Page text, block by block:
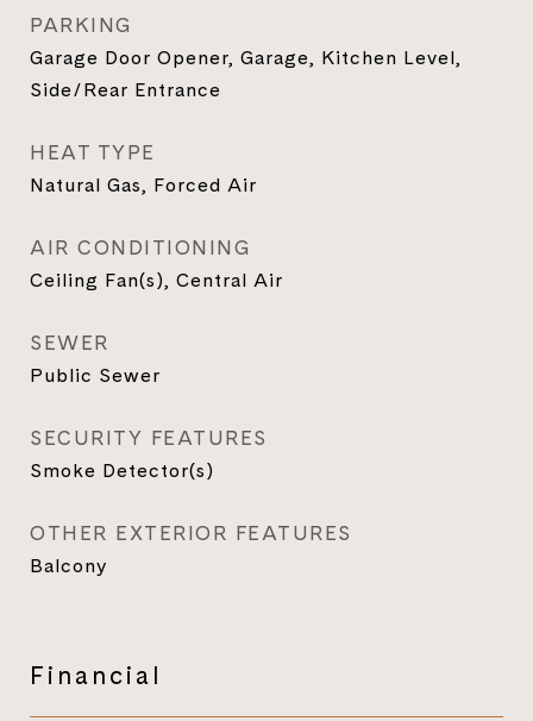
PARKING
Garage Door Opener, Garage, Kitchen Level,
Side/Rear Entrance
HEAT TYPE
Natural Gas, Forced Air
AIR CONDITIONING
Ceiling Fan(s), Central Air
SEWER
Public Sewer
SECURITY FEATURES
Smoke Detector(s)
OTHER EXTERIOR FEATURES
Balcony
Financial